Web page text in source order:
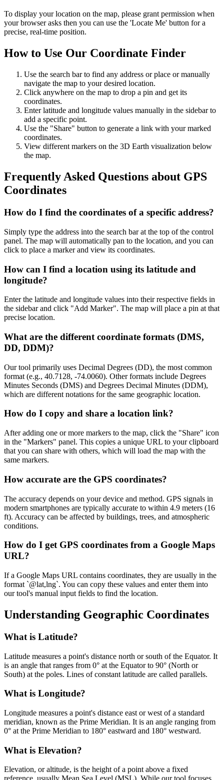
To display your location on the map, please grant permission when
your browser asks then you can use the 'Locate Me' button for a
precise, real-time position.
How to Use Our Coordinate Finder
Use the search bar to find any address or place or manually
navigate the map to your desired location.
Click anywhere on the map to drop a pin and get its
coordinates.
Enter latitude and longitude values manually in the sidebar to
add a specific point.
Use the "Share" button to generate a link with your marked
coordinates.
View different markers on the 3D Earth visualization below
the map.
Frequently Asked Questions about GPS
Coordinates
How do I find the coordinates of a specific address?
Simply type the address into the search bar at the top of the control
panel. The map will automatically pan to the location, and you can
click to place a marker and view its coordinates.
How can I find a location using its latitude and
longitude?
Enter the latitude and longitude values into their respective fields in
the sidebar and click "Add Marker". The map will place a pin at that
precise location.
What are the different coordinate formats (DMS,
DD, DDM)?
Our tool primarily uses Decimal Degrees (DD), the most common
format (e.g., 40.7128, -74.0060). Other formats include Degrees
Minutes Seconds (DMS) and Degrees Decimal Minutes (DDM),
which are different notations for the same geographic location.
How do I copy and share a location link?
After adding one or more markers to the map, click the "Share" icon
in the "Markers" panel. This copies a unique URL to your clipboard
that you can share with others, which will load the map with the
same markers.
How accurate are the GPS coordinates?
The accuracy depends on your device and method. GPS signals in
modern smartphones are typically accurate to within 4.9 meters (16
ft). Accuracy can be affected by buildings, trees, and atmospheric
conditions.
How do I get GPS coordinates from a Google Maps
URL?
If a Google Maps URL contains coordinates, they are usually in the
format `@lat,lng`. You can copy these values and enter them into
our tool's manual input fields to find the location.
Understanding Geographic Coordinates
What is Latitude?
Latitude measures a point's distance north or south of the Equator. It
is an angle that ranges from 0° at the Equator to 90° (North or
South) at the poles. Lines of constant latitude are called parallels.
What is Longitude?
Longitude measures a point's distance east or west of a standard
meridian, known as the Prime Meridian. It is an angle ranging from
0° at the Prime Meridian to 180° eastward and 180° westward.
What is Elevation?
Elevation, or altitude, is the height of a point above a fixed